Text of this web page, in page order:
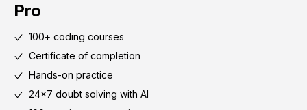
Pro
100+ coding courses
Certificate of completion
Hands-on practice
24x7 doubt solving with AI